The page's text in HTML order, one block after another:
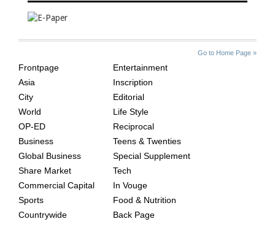
Go to Home Page »
AGE
Frontpage
Asia
City
World
OP-ED
Business
Global Business
Share Market
Commercial Capital
Sports
Countrywide
Entertainment
Inscription
Editorial
Life Style
Reciprocal
Teens & Twenties
Special Supplement
Tech
In Vouge
Food & Nutrition
Back Page